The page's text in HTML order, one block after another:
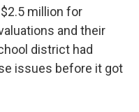
million for
and their
district had
issues before it got